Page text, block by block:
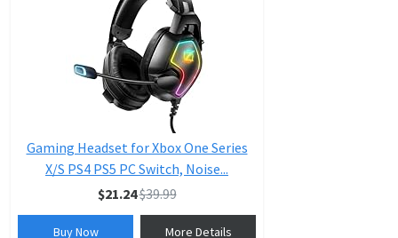
Gaming Headset for Xbox One Series
X/S PS4 PS5 PC Switch, Noise...
$21.24$39.99
Buy Now More Details